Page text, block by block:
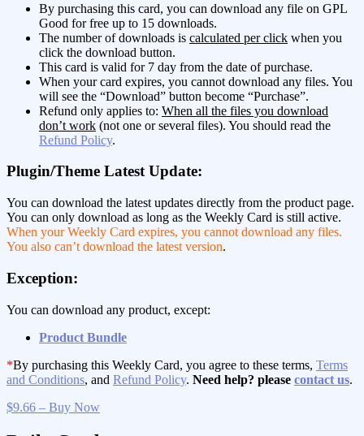
By purchasing this card, you can download any file on GPL
Good for free up to 15 downloads.
The number of downloads is calculated per click when you
click the download button.
This card is valid for 7 day from the date of purchase.
When your card expires, you cannot download any files. You
will see the “Download” button become “Purchase”.
Refund only applies to: When all the files you download
don’t work (not one or several files). You should read the
Refund Policy.
Plugin/Theme Latest Update:
You can download the latest updates directly from the product page.
You can only download as long as the Weekly Card is still active.
When your Weekly Card expires, you cannot download any files.
You also can’t download the latest version.
Exception:
You can download any product, except:
Product Bundle
*By purchasing this Weekly Card, you agree to these terms, Terms
and Conditions, and Refund Policy. Need help? please contact us.
$9.66 – Buy Now